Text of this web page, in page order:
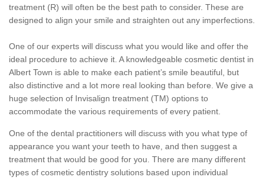
treatment (R) will often be the best path to consider. These are
designed to align your smile and straighten out any imperfections.
One of our experts will discuss what you would like and offer the
ideal procedure to achieve it. A knowledgeable cosmetic dentist in
Albert Town is able to make each patient’s smile beautiful, but
also distinctive and a lot more real looking than before. We give a
huge selection of Invisalign treatment (TM) options to
accommodate the various requirements of every patient.
One of the dental practitioners will discuss with you what type of
appearance you want your teeth to have, and then suggest a
treatment that would be good for you. There are many different
types of cosmetic dentistry solutions based upon individual